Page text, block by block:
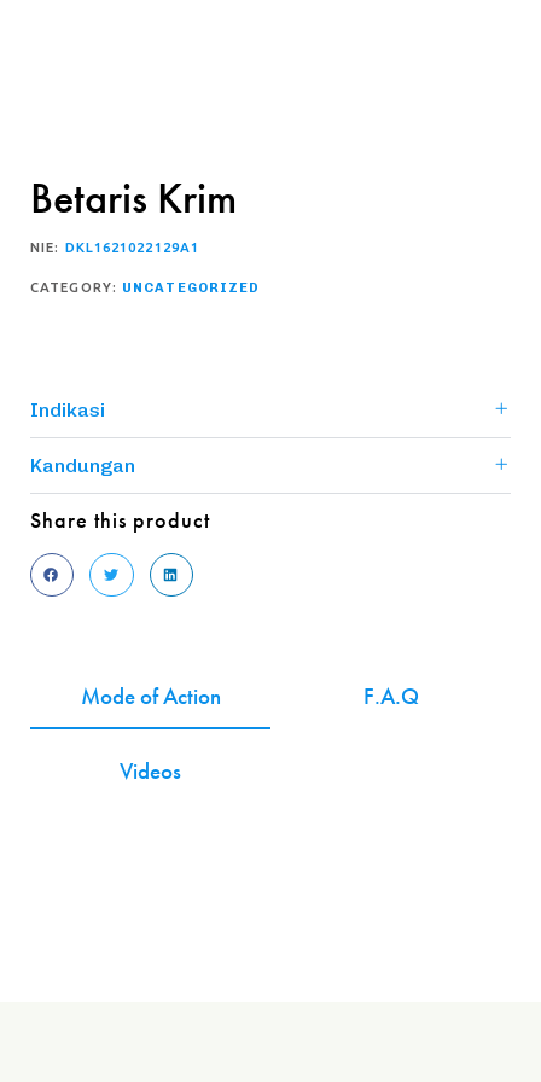
Betaris Krim
NIE: DKL1621022129A1
CATEGORY: UNCATEGORIZED
Indikasi
Kandungan
Share this product
Mode of Action F.A.Q
Videos